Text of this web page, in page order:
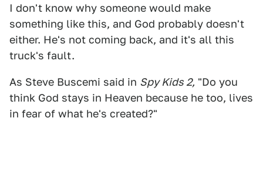
I don't know why someone would make
something like this, and God probably doesn't
either. He's not coming back, and it's all this
truck's fault.
As Steve Buscemi said in Spy Kids 2, "Do you
think God stays in Heaven because he too, lives
in fear of what he's created?"